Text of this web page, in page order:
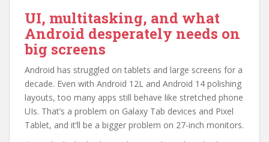
UI, multitasking, and what
Android desperately needs on
big screens
Android has struggled on tablets and large screens for a
decade. Even with Android 12L and Android 14 polishing
layouts, too many apps still behave like stretched phone
UIs. That’s a problem on Galaxy Tab devices and Pixel
Tablet, and it’ll be a bigger problem on 27-inch monitors.